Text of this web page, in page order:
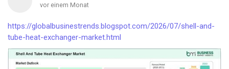
vor einem Monat
https://globalbusinestrends.blogspot.com/2026/07/shell-and-
tube-heat-exchanger-market.html